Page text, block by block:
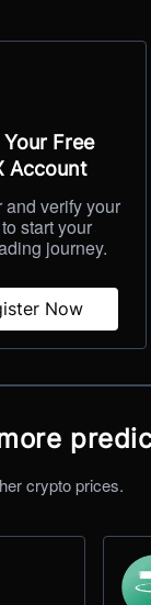
Free
Account
and verify your
start your
journey.
Now
crypto prices.